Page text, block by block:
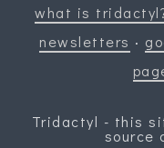
what is
newsletters ·
Tridactyl - this
source